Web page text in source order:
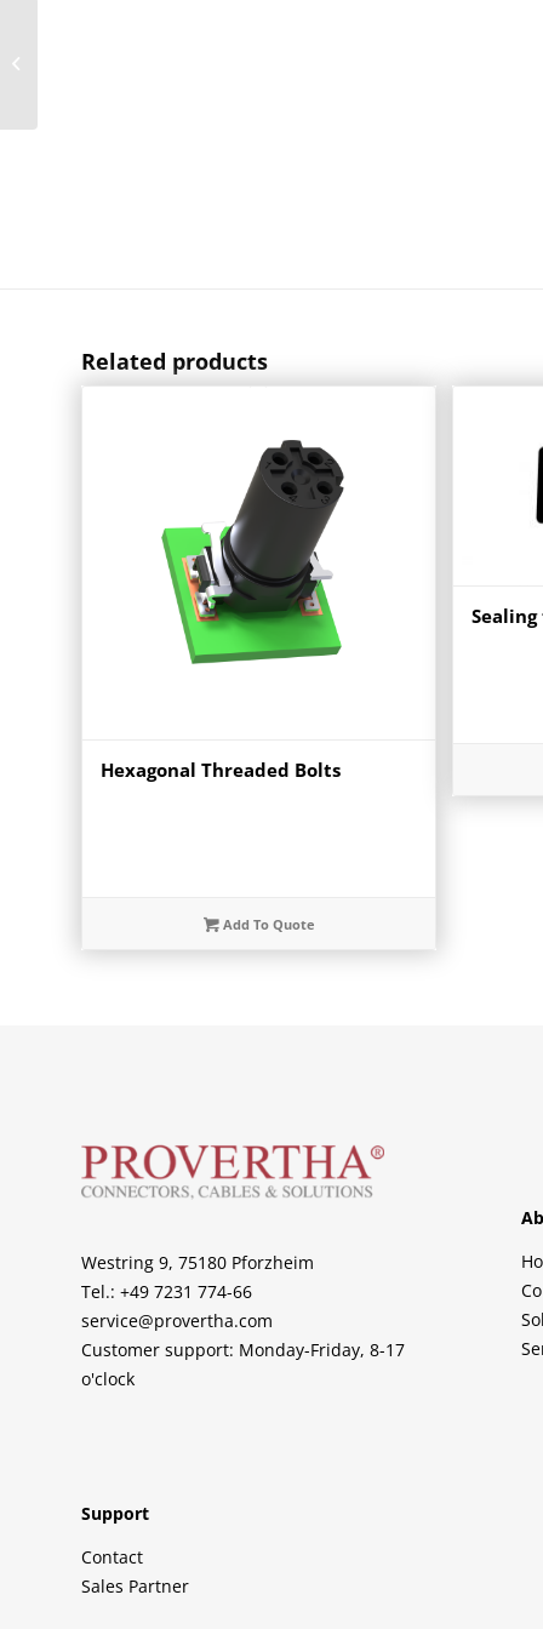
Related products
Hexagonal Threaded Bolts
Add To Quote
Westring 9, 75180 Pforzheim
Tel.: +49 7231 774-66
service@provertha.com
Customer support: Monday-Friday, 8-17
o'clock
Support
Contact
Sales Partner